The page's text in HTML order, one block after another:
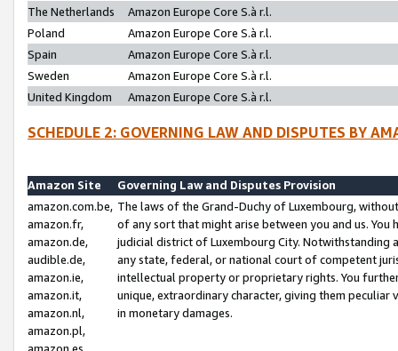
The Netherlands
Amazon Europe Core S.à r.l.
Poland
Amazon Europe Core S.à r.l.
Spain
Amazon Europe Core S.à r.l.
Sweden
Amazon Europe Core S.à r.l.
United Kingdom
Amazon Europe Core S.à r.l.
SCHEDULE 2: GOVERNING LAW AND DISPUTES BY
Amazon Site
Governing Law and Disputes Provision
amazon.com.be,
amazon.fr,
amazon.de,
audible.de,
amazon.ie,
amazon.it,
amazon.nl,
amazon.pl,
The laws of the Grand-Duchy of Luxembourg,
of any sort that might arise between you and us.
judicial district of Luxembourg City. Notwithstanding
any state, federal, or national court of competent
intellectual property or proprietary rights. You
unique, extraordinary character, giving them
in monetary damages.